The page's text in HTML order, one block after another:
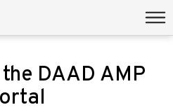
DAAD AMP